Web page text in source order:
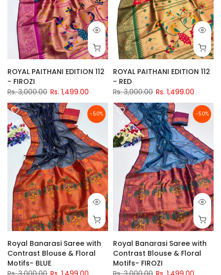
ROYAL PAITHANI EDITION 112
- FIROZI
Rs. 3,000.00 Rs. 1,499.00
ROYAL PAITHANI EDITION 112
- RED
Rs. 3,000.00 Rs. 1,499.00
-50%
Royal Banarasi Saree with
Contrast Blouse & Floral
Motifs- BLUE
-50%
Royal Banarasi Saree with
Contrast Blouse & Floral
Motifs- FIROZI